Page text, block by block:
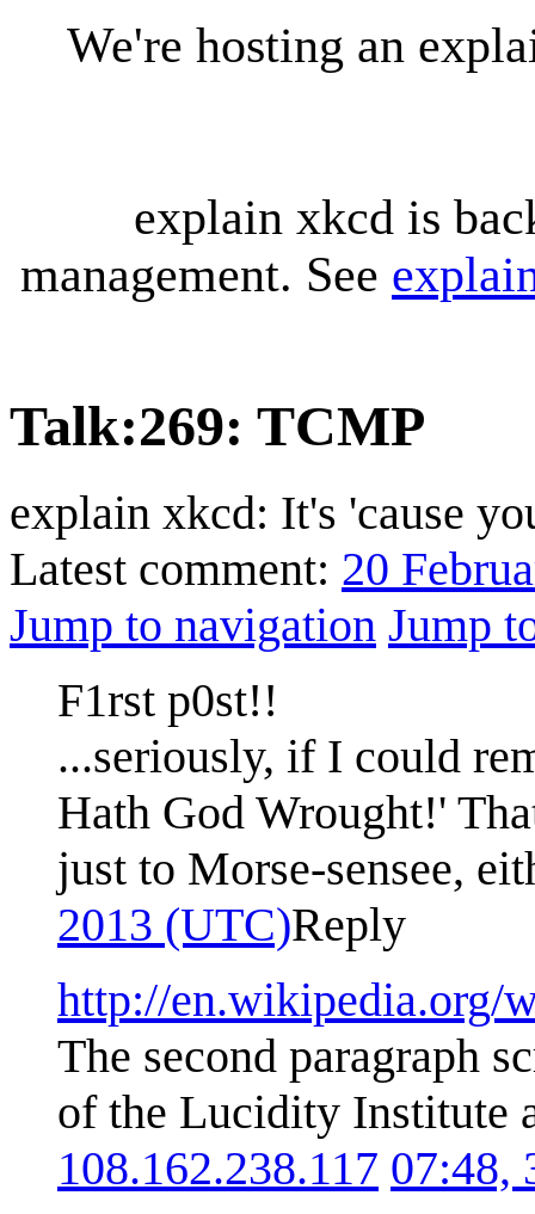
We're hosting an
explain xkcd is
management. See
Talk:269: TCMP
explain xkcd: It's 'cause
Latest comment: 20
Jump to navigation Jump
F1rst p0st!!
...seriously, if I could
Hath God Wrought!'
just to Morse-sensee,
2013 (UTC)Reply
http://en.wikipedia.org/
The second paragraph
of the Lucidity Institute
108.162.238.117 07:48,